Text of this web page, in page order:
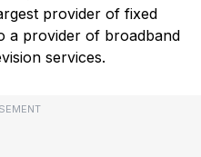
provider of fixed
a provider of broadband
services.